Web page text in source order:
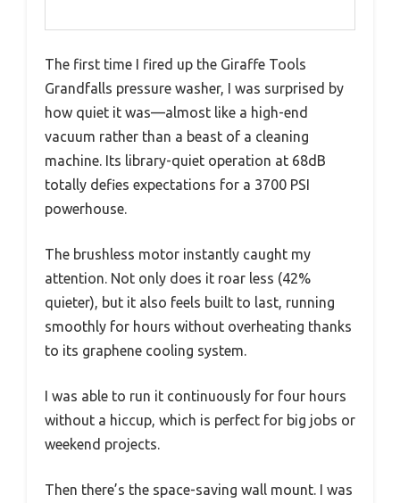
The first time I fired up the Giraffe Tools
Grandfalls pressure washer, I was surprised by
how quiet it was—almost like a high-end
vacuum rather than a beast of a cleaning
machine. Its library-quiet operation at 68dB
totally defies expectations for a 3700 PSI
powerhouse.
The brushless motor instantly caught my
attention. Not only does it roar less (42%
quieter), but it also feels built to last, running
smoothly for hours without overheating thanks
to its graphene cooling system.
I was able to run it continuously for four hours
without a hiccup, which is perfect for big jobs or
weekend projects.
Then there’s the space-saving wall mount. I was